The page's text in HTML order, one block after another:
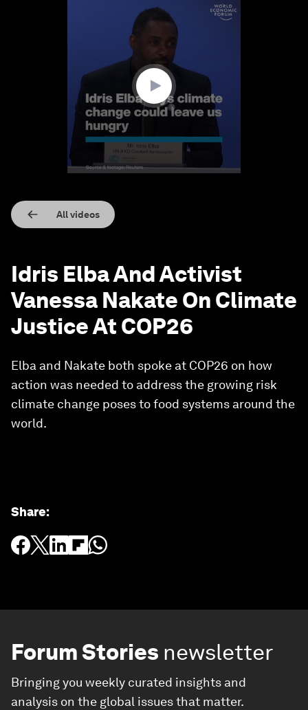
All videos
Idris Elba And Activist
Vanessa Nakate On Climate
Justice At COP26
Elba and Nakate both spoke at COP26 on how
action was needed to address the growing risk
climate change poses to food systems around the
world.
Share:
Forum Stories newsletter
Bringing you weekly curated insights and
analysis on the global issues that matter.